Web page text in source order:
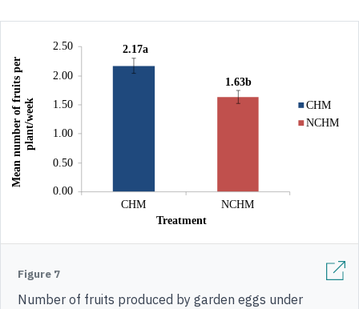
Figure 7
Number of fruits produced by garden eggs under